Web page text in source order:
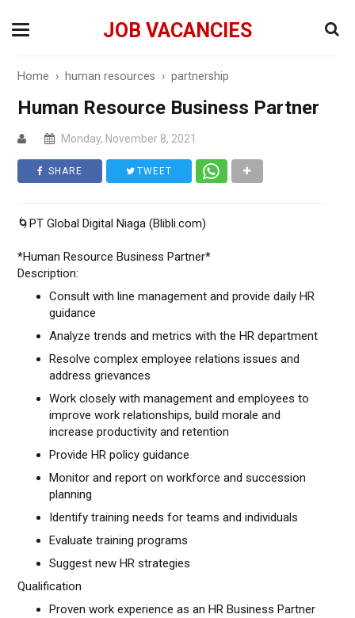
JOB VACANCIES
Home › human resources ›partnership
Human Resource Business Partner
Monday, November 8, 2021
SHARE TWEET
🌀PT Global Digital Niaga (Blibli.com)
*Human Resource Business Partner*
Description:
Consult with line management and provide daily HR
guidance
Analyze trends and metrics with the HR department
Resolve complex employee relations issues and
address grievances
Work closely with management and employees to
improve work relationships, build morale and
increase productivity and retention
Provide HR policy guidance
Monitor and report on workforce and succession
planning
Identify training needs for teams and individuals
Evaluate training programs
Suggest new HR strategies
Qualification
Proven work experience as an HR Business Partner